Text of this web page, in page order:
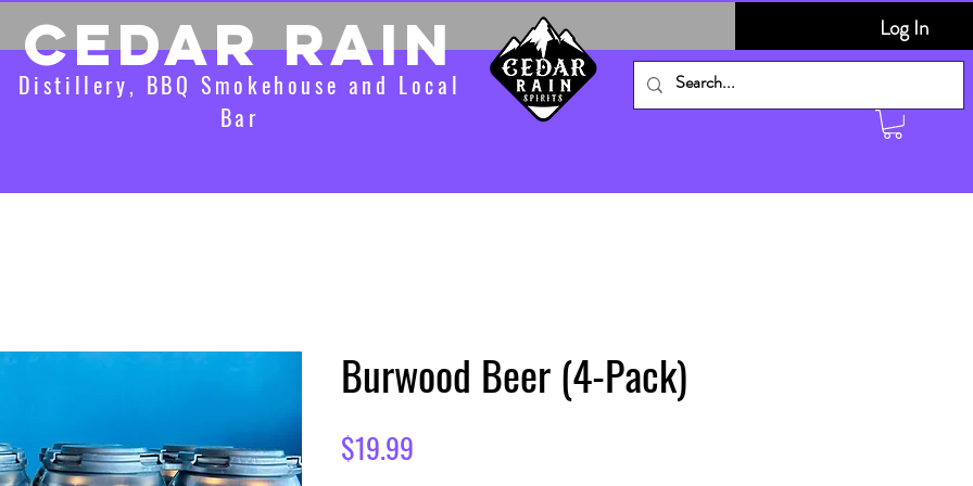
CEDAR RAIN Log In
Distillery, BBQ Smokehouse and Local
Bar
Burwood Beer (4-Pack)
$19.99